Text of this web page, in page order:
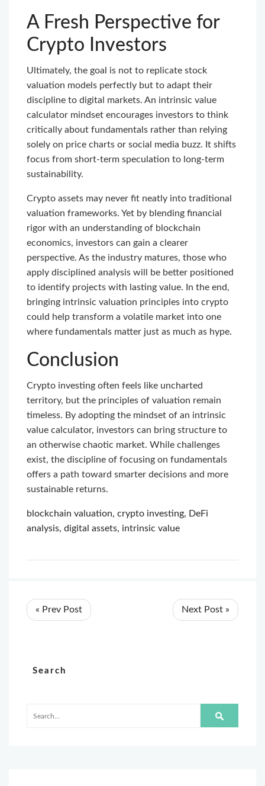
A Fresh Perspective for
Crypto Investors
Ultimately, the goal is not to replicate stock
valuation models perfectly but to adapt their
discipline to digital markets. An intrinsic value
calculator mindset encourages investors to think
critically about fundamentals rather than relying
solely on price charts or social media buzz. It shifts
focus from short-term speculation to long-term
sustainability.
Crypto assets may never fit neatly into traditional
valuation frameworks. Yet by blending financial
rigor with an understanding of blockchain
economics, investors can gain a clearer
perspective. As the industry matures, those who
apply disciplined analysis will be better positioned
to identify projects with lasting value. In the end,
bringing intrinsic valuation principles into crypto
could help transform a volatile market into one
where fundamentals matter just as much as hype.
Conclusion
Crypto investing often feels like uncharted
territory, but the principles of valuation remain
timeless. By adopting the mindset of an intrinsic
value calculator, investors can bring structure to
an otherwise chaotic market. While challenges
exist, the discipline of focusing on fundamentals
offers a path toward smarter decisions and more
sustainable returns.
blockchain valuation, crypto investing, DeFi
analysis, digital assets, intrinsic value
« Prev Post Next Post »
Search